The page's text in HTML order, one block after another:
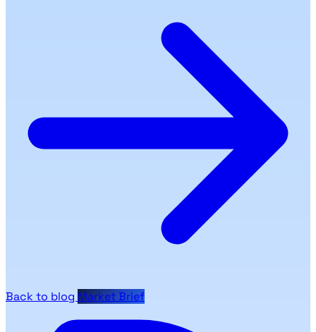
Back to blog Market Brief